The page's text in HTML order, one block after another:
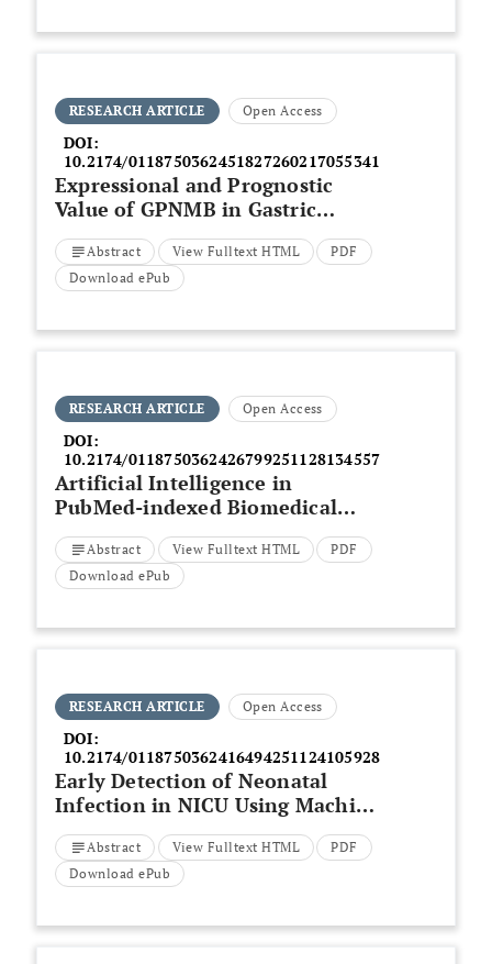
RESEARCH ARTICLE Open Access
DOI:
10.2174/0118750362451827260217055341
Expressional and Prognostic
Value of GPNMB in Gastric
Cancervia
Integrated
Bioinformatics Analyses
Abstract View Fulltext HTML
PDF
Download ePub
RESEARCH ARTICLE Open Access
DOI:
10.2174/0118750362426799251128134557
Artificial Intelligence in
PubMed-indexed Biomedical
Research: Results and Analysis
Abstract View Fulltext HTML
PDF
Download ePub
RESEARCH ARTICLE Open Access
DOI:
10.2174/0118750362416494251124105928
Early Detection of Neonatal
Infection in NICU Using Machine
Learning Models: A
Retrospective Observational
Cohort Study
Abstract View Fulltext HTML
PDF
Download ePub